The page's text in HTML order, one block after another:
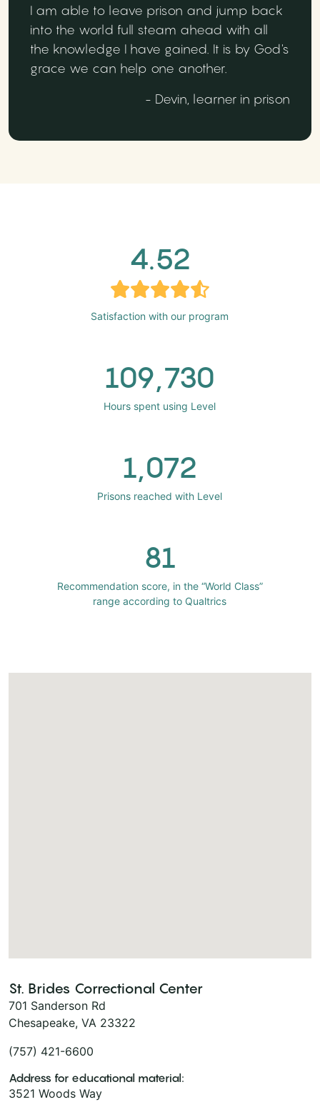
I am able to leave prison and jump back
into the world full steam ahead with all
the knowledge I have gained. It is by God's
grace we can help one another.
- Devin, learner in prison
4.52
Satisfaction with our program
109,730
Hours spent using Level
1,072
Prisons reached with Level
81
Recommendation score, in the “World Class”
range according to Qualtrics
St. Brides Correctional Center
701 Sanderson Rd
Chesapeake, VA 23322
(757) 421-6600
Address for educational material:
3521 Woods Way